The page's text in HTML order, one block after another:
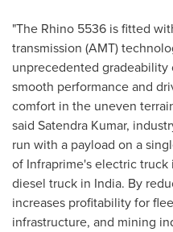
"The Rhino 5536 is fitted
transmission (AMT)
unprecedented gradeability
smooth performance and
comfort in the uneven
said Satendra Kumar,
run with a payload on a
of Infraprime's electric
diesel truck in India. By
increases profitability for
infrastructure, and mining